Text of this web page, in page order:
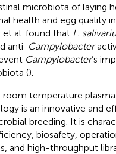
microbiota of laying
health and egg quality
et al. found that L.
anti-Campylobacter
Campylobacter’s
().
temperature plasma
is an innovative and
breeding. It is
biosafety,
and high-throughput